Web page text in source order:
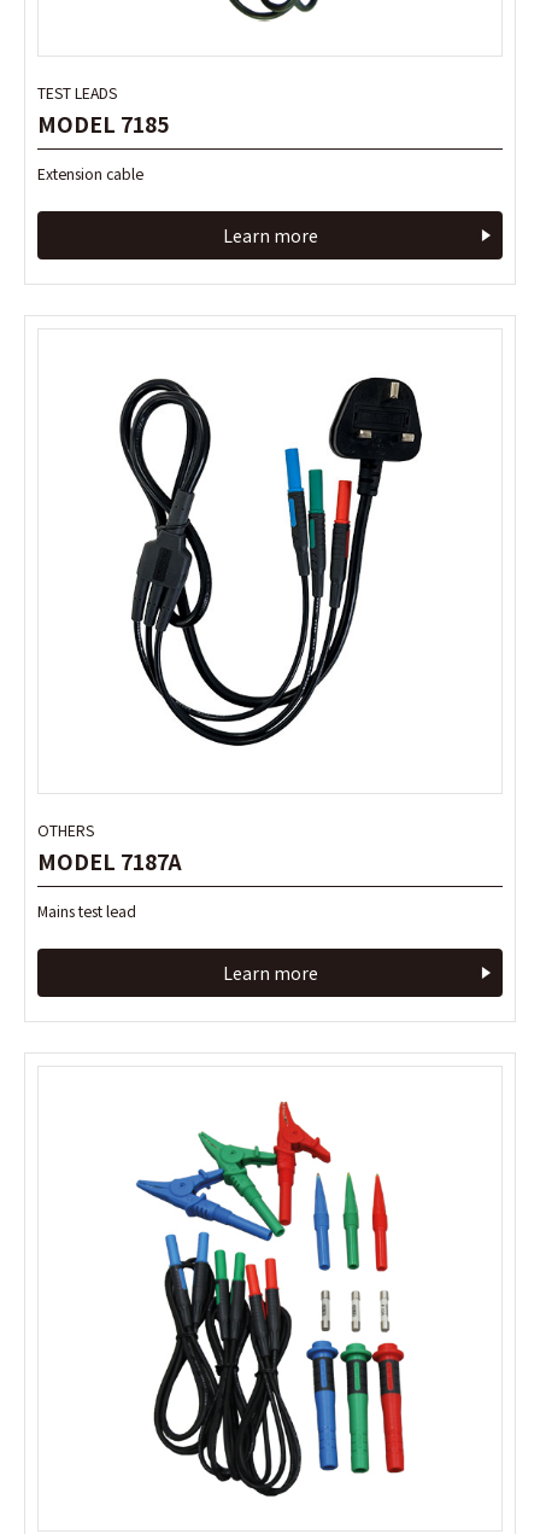
TEST LEADS
MODEL 7185
Extension cable
Learn more
OTHERS
MODEL 7187A
Mains test lead
Learn more
TEST LEADS
MODEL 7185
Extension cable
Learn more
OTHERS
MODEL 7187A
Mains test lead
Learn more